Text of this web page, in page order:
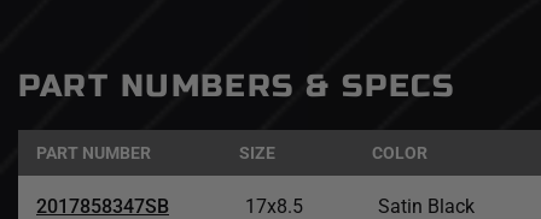
PART NUMBERS & SPECS
PART NUMBER SIZE COLOR
2017858347SB 17x8.5 Satin Black